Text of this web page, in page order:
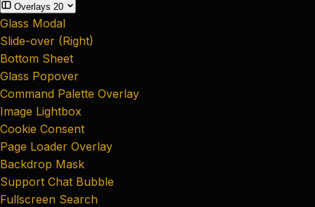
Overlays 20
Glass Modal
Slide-over (Right)
Bottom Sheet
Glass Popover
Command Palette Overlay
Image Lightbox
Cookie Consent
Page Loader Overlay
Backdrop Mask
Support Chat Bubble
Fullscreen Search